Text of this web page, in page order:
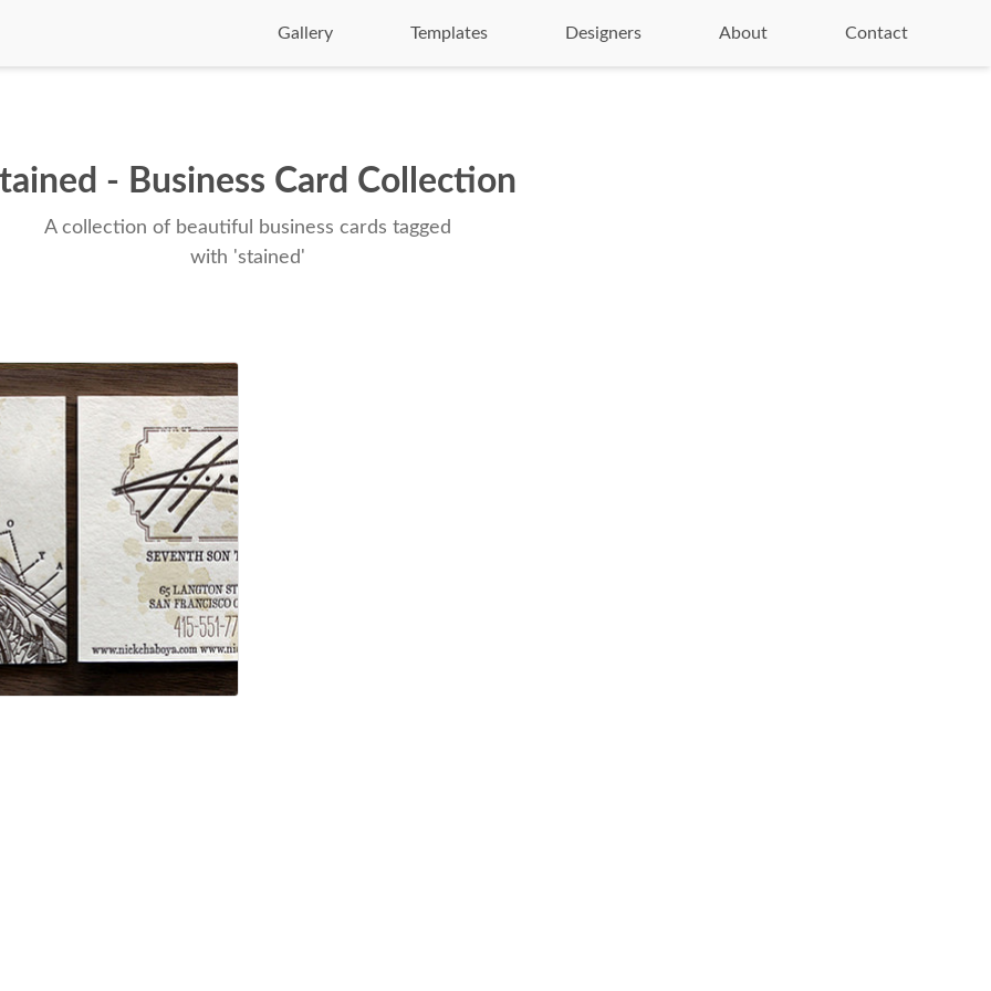
Gallery Templates Designers About Contact
- Business Card Collection
A collection of beautiful business cards tagged
with 'stained'